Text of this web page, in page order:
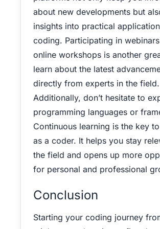
about new developments but
insights into practical
coding. Participating in
online workshops is another
learn about the latest
directly from experts in the field.
Additionally, don’t hesitate to
programming languages or
Continuous learning is the key
as a coder. It helps you stay
the field and opens up more
for personal and professional
Conclusion
Starting your coding journey